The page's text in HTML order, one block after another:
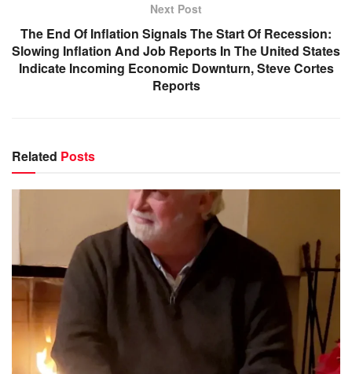
Next Post
The End Of Inflation Signals The Start Of Recession:
Slowing Inflation And Job Reports In The United States
Indicate Incoming Economic Downturn, Steve Cortes
Reports
Related Posts